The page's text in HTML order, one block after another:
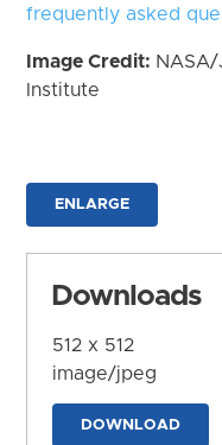
frequently asked
Image Credit:
Institute
ENLARGE
Downloads
512 x 512
image/jpeg
DOWNLOAD